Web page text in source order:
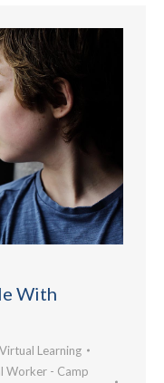
With
Virtual Learning
Worker - Camp